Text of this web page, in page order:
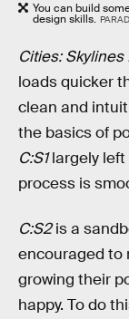
You can build
design skills.
Cities: Skylines
loads quicker
clean and
the basics of
C:S1largely left
process is
C:S2is a
encouraged to
growing their
happy. To do